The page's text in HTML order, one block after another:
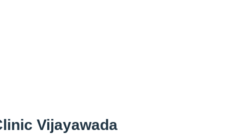
Vijayawada